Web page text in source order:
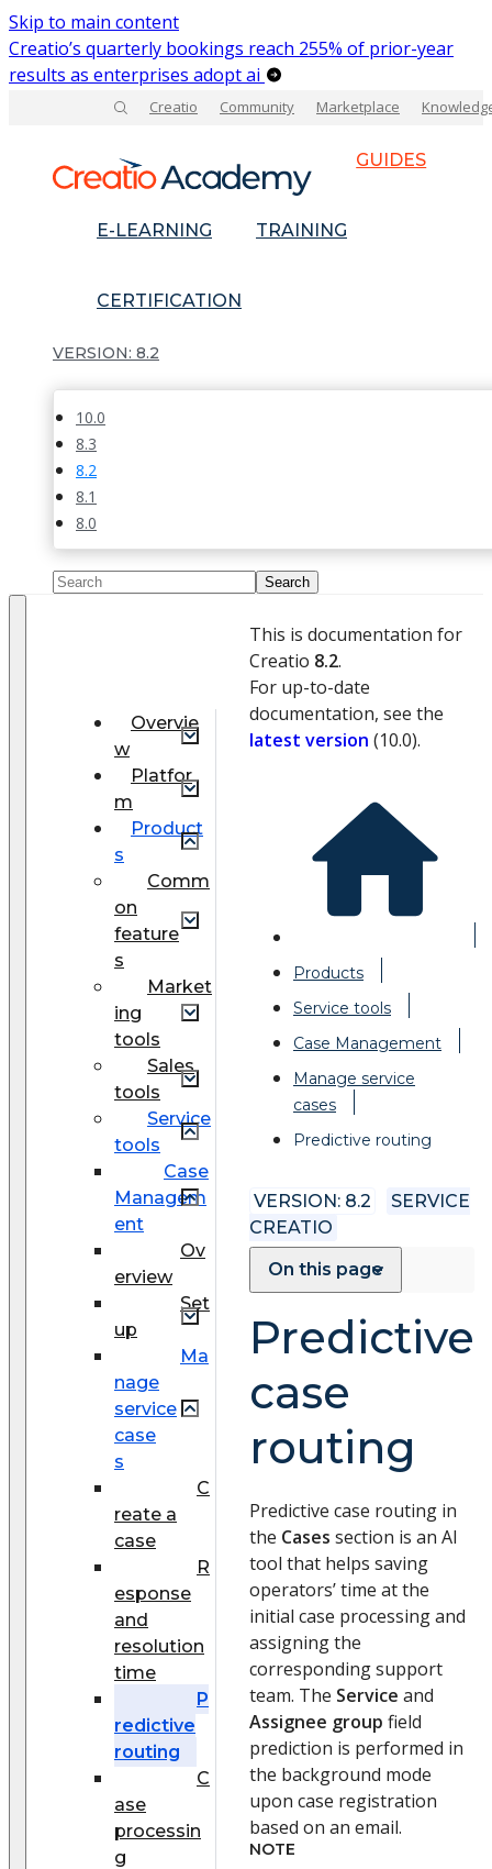
Skip to main content
Creatio’s quarterly bookings reach 255% of prior-year
results as enterprises adopt ai
Creatio Community Marketplace
GUIDES
E-LEARNING TRAINING
CERTIFICATION
8.2
10.0
8.3
8.2
8.1
8.0
Overvie
w
Platfor
m
Product
s
Comm
on
feature
s
Market
ing
tools
Sales
tools
Service
tools
Case
Managem
ent
Ov
erview
Set
up
Ma
nage
service
case
s
C
reate a
case
R
esponse
and
resolution
time
P
redictive
routing
C
ase
processin
g
This is documentation for
Creatio 8.2.
For up-to-date
documentation, see the
latest version (10.0).
Products
Service tools
Case Management
Manage service
cases
Predictive routing
VERSION: 8.2
SERVICE
CREATIO
On this page
Predictive
case
routing
Predictive case routing in
the Cases section is an AI
tool that helps saving
operators’ time at the
initial case processing and
assigning the
corresponding support
team. The Service and
Assignee group field
prediction is performed in
the background mode
upon case registration
based on an email.
NOTE